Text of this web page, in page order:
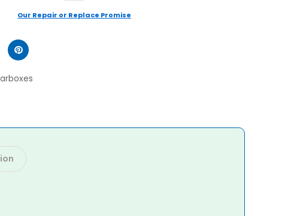
Our Repair or Replace Promise